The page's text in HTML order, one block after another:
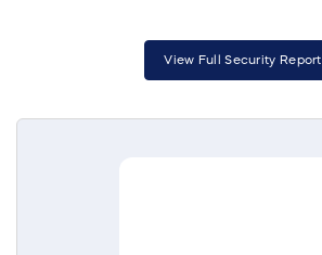
View Full Security Report